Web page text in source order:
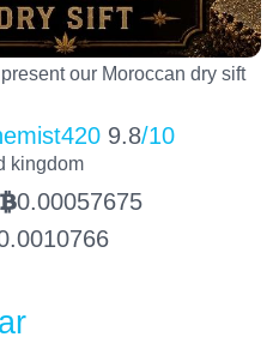
our Moroccan dry sift
9.8/10
kingdom
BTC0.00057675